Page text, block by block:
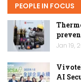
PEOPLE IN FOCUS
Jan 19,
AI